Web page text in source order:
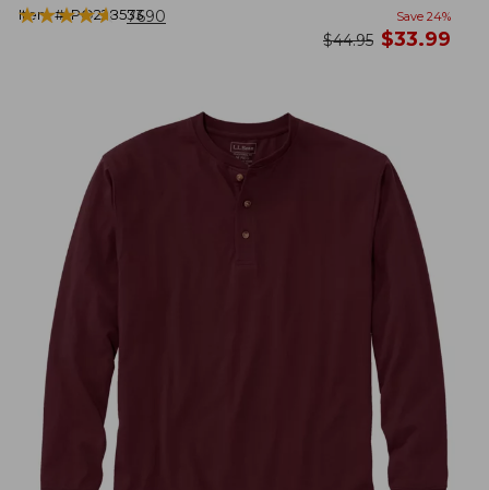
Item #:PO228533
★★★★★
★★★★★ 7690 Save 24%
was
$44.95 now
$33.99